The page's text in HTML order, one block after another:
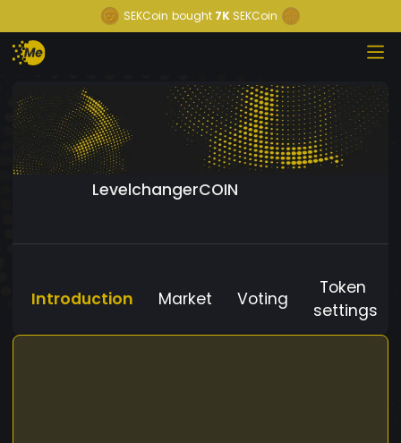
SEKCoin bought 7K SEKCoin
LevelchangerCOIN
Introduction Market Voting
Token
settings